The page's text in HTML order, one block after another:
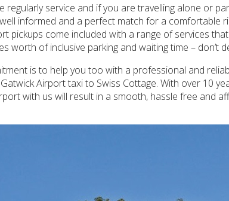
regularly service and if you are travelling alone or
informed and a perfect match for a comfortable
pickups come included with a range of services
worth of inclusive parking and waiting time –
is to help you too with a professional and
Airport taxi to Swiss Cottage. With over 10
with us will result in a smooth, hassle free and